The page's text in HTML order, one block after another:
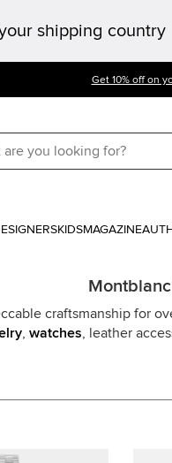
shipping country
Get 10% off on
KIDSMAGAZINE
craftsmanship for
, watches , leather